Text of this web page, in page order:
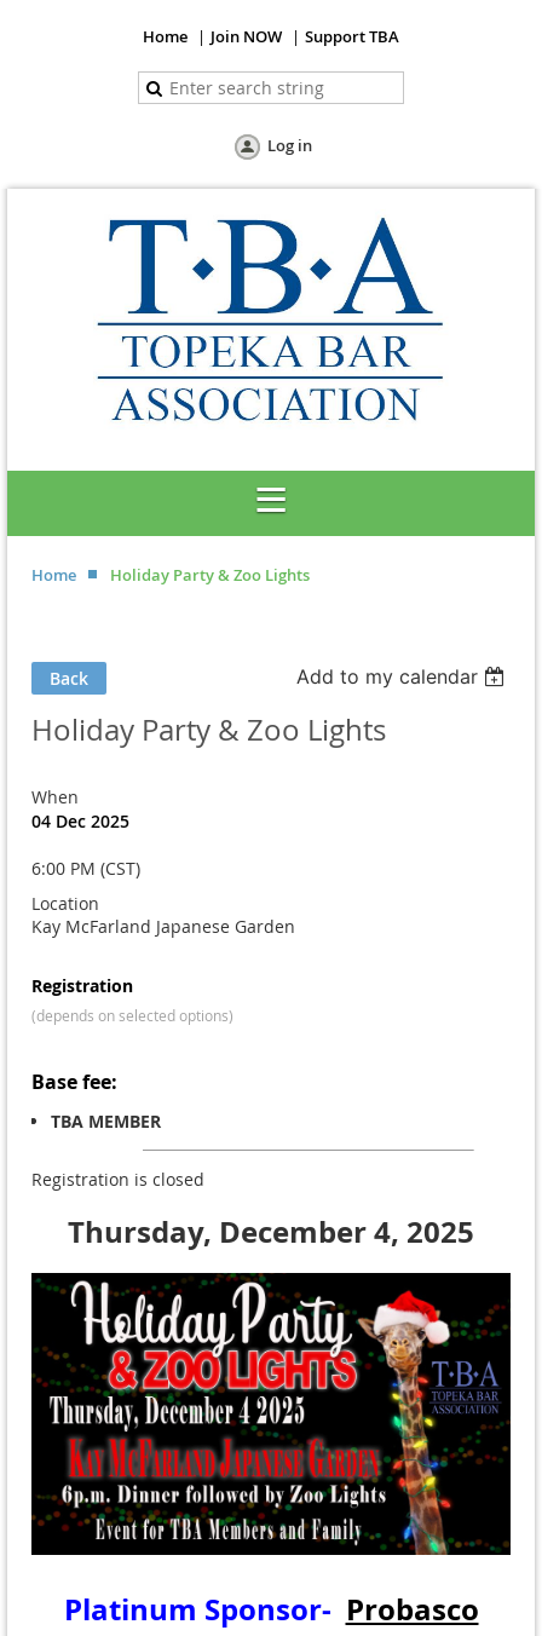
Home Join NOW Support TBA
Log in
Home Holiday Party & Zoo Lights
Back Add to my calendar
Holiday Party & Zoo Lights
When
04 Dec 2025
6:00 PM (CST)
Location
Kay McFarland Japanese Garden
Registration
(depends on selected options)
Base fee:
TBA MEMBER
Registration is closed
Thursday, December 4, 2025
Platinum Sponsor- Probasco